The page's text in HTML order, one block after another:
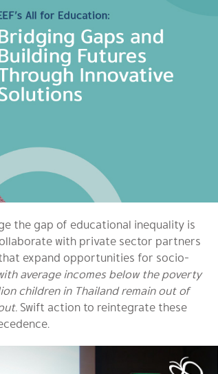
the gap of educational inequality is
with private sector partners
expand opportunities for socio-
average incomes below the poverty
children in Thailand remain out of
Swift action to reintegrate these